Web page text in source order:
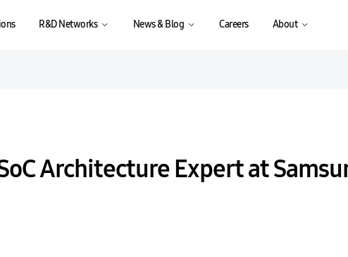
R&D Networks News & Blog Careers About
Architecture Expert at